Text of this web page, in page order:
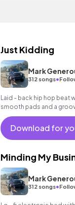
Just Kidding
Mark
312 songs•
Laid - back hip hop beat
smooth pads and a
lounge.
Download for
Minding My
Mark
312 songs•